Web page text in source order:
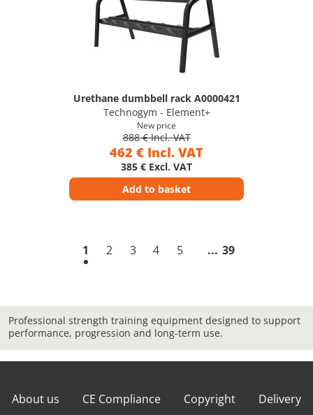
Urethane dumbbell rack A0000421
Technogym - Element+
New price
888 € Incl. VAT
462 € Incl. VAT
385 € Excl. VAT
Add to basket
1 2 3 4 5 39
Professional strength training equipment designed to support
performance, progression and long-term use.
About us CE Compliance Copyright Delivery